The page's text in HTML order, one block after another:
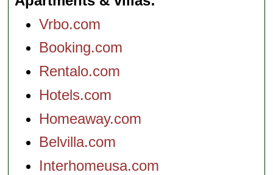
Vrbo.com
Booking.com
Rentalo.com
Hotels.com
Homeaway.com
Belvilla.com
Interhomeusa.com